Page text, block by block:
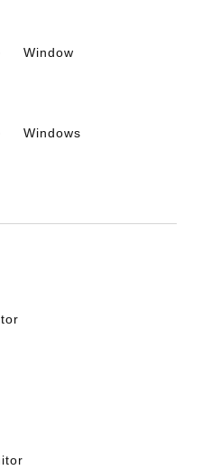
Window
Windows